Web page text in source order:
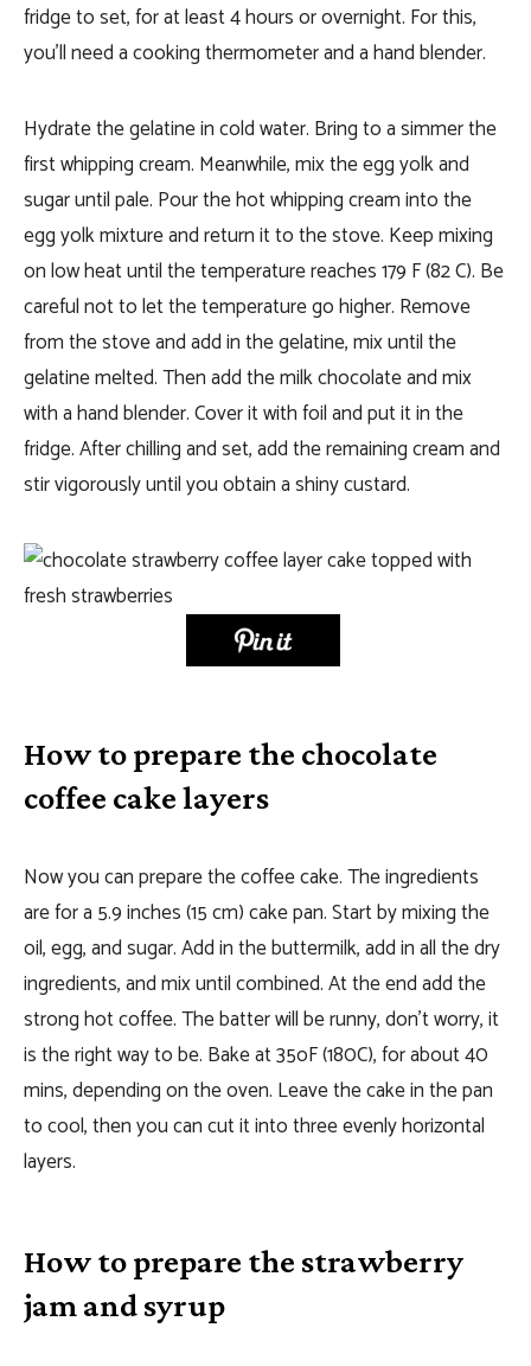
fridge to set, for at least 4 hours or overnight. For this,
you’ll need a cooking thermometer and a hand blender.
Hydrate the gelatine in cold water. Bring to a simmer the
first whipping cream. Meanwhile, mix the egg yolk and
sugar until pale. Pour the hot whipping cream into the
egg yolk mixture and return it to the stove. Keep mixing
on low heat until the temperature reaches 179 F (82 C). Be
careful not to let the temperature go higher. Remove
from the stove and add in the gelatine, mix until the
gelatine melted. Then add the milk chocolate and mix
with a hand blender. Cover it with foil and put it in the
fridge. After chilling and set, add the remaining cream and
stir vigorously until you obtain a shiny custard.
How to prepare the chocolate
coffee cake layers
Now you can prepare the coffee cake. The ingredients
are for a 5.9 inches (15 cm) cake pan. Start by mixing the
oil, egg, and sugar. Add in the buttermilk, add in all the dry
ingredients, and mix until combined. At the end add the
strong hot coffee. The batter will be runny, don’t worry, it
is the right way to be. Bake at 35oF (180C), for about 40
mins, depending on the oven. Leave the cake in the pan
to cool, then you can cut it into three evenly horizontal
layers.
How to prepare the strawberry
jam and syrup